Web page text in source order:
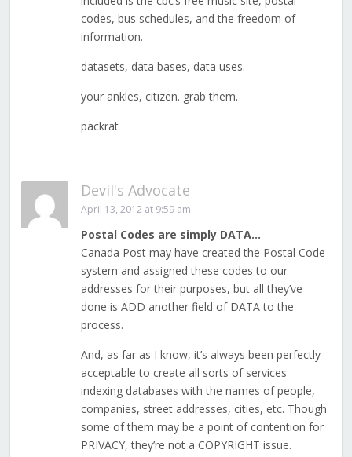
codes, bus schedules, and the freedom of
information.
datasets, data bases, data uses.
your ankles, citizen. grab them.
packrat
Devil's Advocate
April 13, 2012 at 9:59 am
Postal Codes are simply DATA…
Canada Post may have created the Postal Code
system and assigned these codes to our
addresses for their purposes, but all they’ve
done is ADD another field of DATA to the
process.
And, as far as I know, it’s always been perfectly
acceptable to create all sorts of services
indexing databases with the names of people,
companies, street addresses, cities, etc. Though
some of them may be a point of contention for
PRIVACY, they’re not a COPYRIGHT issue.